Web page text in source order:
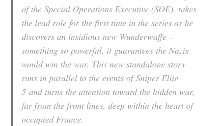
of the Special Operations Executive (SOE), takes
the lead role for the first time in the series as he
discovers an insidious new Wunderwaffe –
something so powerful, it guarantees the Nazis
would win the war. This new standalone story
runs in parallel to the events ofSniper Elite
5 and turns the attention toward the hidden war,
far from the front lines, deep within the heart of
occupied France.